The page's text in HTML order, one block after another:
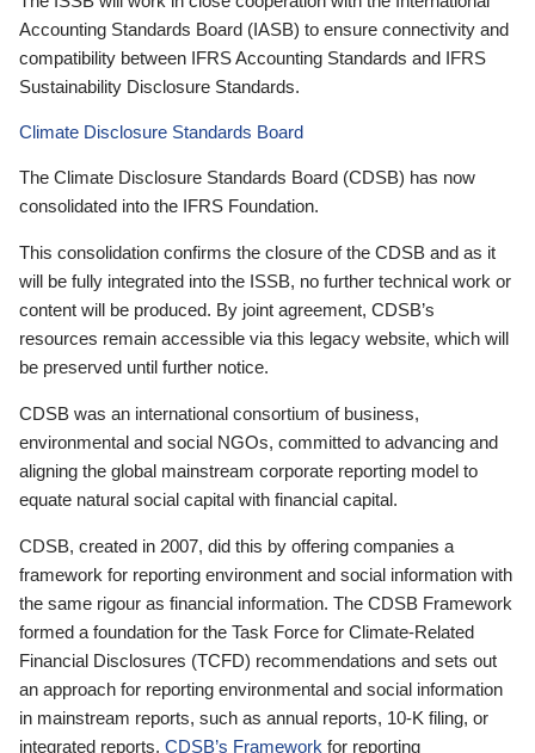
Accounting Standards Board (IASB) to ensure connectivity and
compatibility between IFRS Accounting Standards and IFRS
Sustainability Disclosure Standards.
Climate Disclosure Standards Board
The Climate Disclosure Standards Board (CDSB) has now
consolidated into the IFRS Foundation.
This consolidation confirms the closure of the CDSB and as it
will be fully integrated into the ISSB, no further technical work or
content will be produced. By joint agreement, CDSB’s
resources remain accessible via this legacy website, which will
be preserved until further notice.
CDSB was an international consortium of business,
environmental and social NGOs, committed to advancing and
aligning the global mainstream corporate reporting model to
equate natural social capital with financial capital.
CDSB, created in 2007, did this by offering companies a
framework for reporting environment and social information with
the same rigour as financial information. The CDSB Framework
formed a foundation for the Task Force for Climate-Related
Financial Disclosures (TCFD) recommendations and sets out
an approach for reporting environmental and social information
in mainstream reports, such as annual reports, 10-K filing, or
integrated reports. CDSB’s Framework for reporting